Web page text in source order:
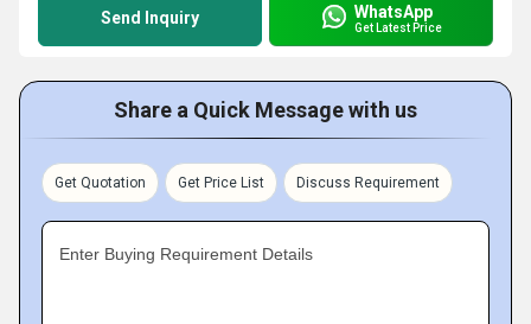
Send Inquiry WhatsApp
Get Latest Price
Share a Quick Message with us
Get Quotation Get Price List Discuss Requirement
Enter Buying Requirement Details